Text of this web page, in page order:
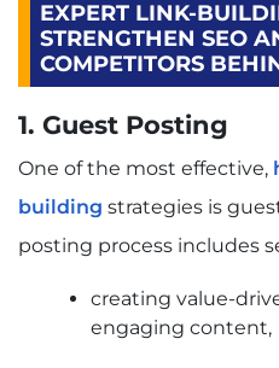
EXPERT LINK-
STRENGTHEN SEO
COMPETITORS
1. Guest Posting
One of the most effective,
building strategies is
posting process includes
creating value-
engaging content,